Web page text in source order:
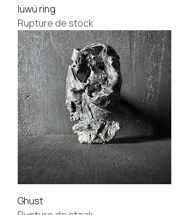
lüwü ring
Rupture de stock
Ghust